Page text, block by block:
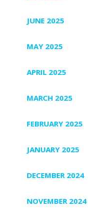
JUNE 2025
MAY 2025
APRIL 2025
MARCH 2025
FEBRUARY 2025
JANUARY 2025
DECEMBER 2024
NOVEMBER 2024